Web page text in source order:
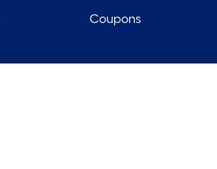
Coupons